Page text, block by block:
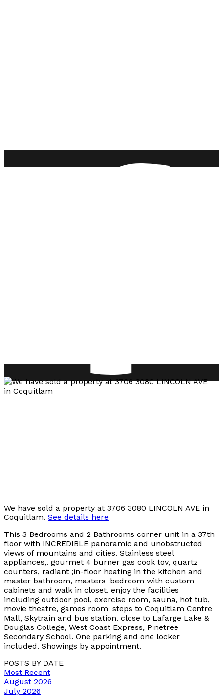
We have sold a property at 3706 3080 LINCOLN AVE in
Coquitlam. See details here
This 3 Bedrooms and 2 Bathrooms corner unit in a 37th
floor with INCREDIBLE panoramic and unobstructed
views of mountains and cities. Stainless steel
appliances,. gourmet 4 burner gas cook tov, quartz
counters, radiant ;in-floor heating in the kitchen and
master bathroom, masters :bedroom with custom
cabinets and walk in closet. enjoy the facilities
including outdoor pool, exercise room, sauna, hot tub,
movie theatre, games room. steps to Coquitlam Centre
Mall, Skytrain and bus station. close to Lafarge Lake &
Douglas College, West Coast Express, Pinetree
Secondary School. One parking and one locker
included. Showings by appointment.
POSTS BY DATE
Most Recent
August 2026
July 2026